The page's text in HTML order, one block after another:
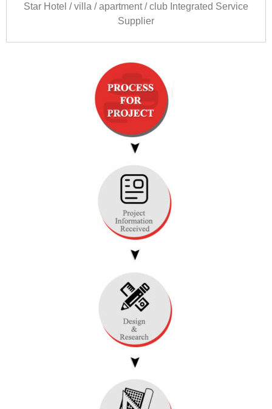
Star Hotel /villa /apartment/club Integrated Service
Supplier